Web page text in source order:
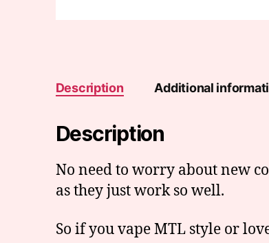
Description Additional
Description
No need to worry about new
as they just work so well.
So if you vape MTL style or